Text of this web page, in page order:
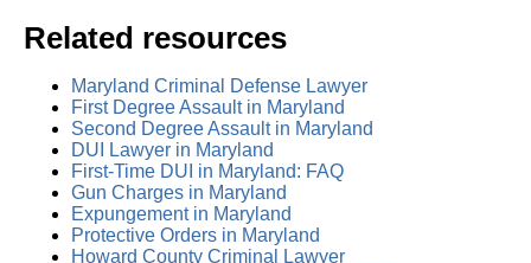
Related resources
Maryland Criminal Defense Lawyer
First Degree Assault in Maryland
Second Degree Assault in Maryland
DUI Lawyer in Maryland
First-Time DUI in Maryland: FAQ
Gun Charges in Maryland
Expungement in Maryland
Protective Orders in Maryland
Howard County Criminal Lawyer